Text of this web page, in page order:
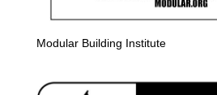
Modular Building Institute